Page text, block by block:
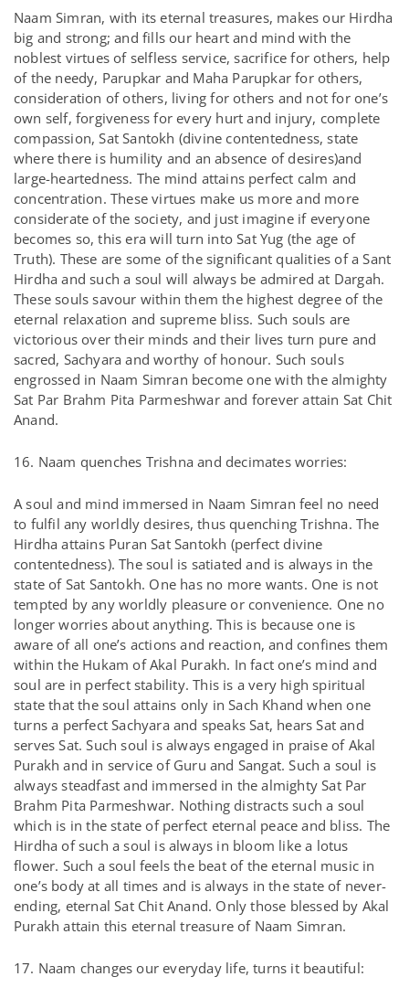
Naam Simran, with its eternal treasures, makes our Hirdha
big and strong; and fills our heart and mind with the
noblest virtues of selfless service, sacrifice for others, help
of the needy, Parupkar and Maha Parupkar for others,
consideration of others, living for others and not for one’s
own self, forgiveness for every hurt and injury, complete
compassion, Sat Santokh (divine contentedness, state
where there is humility and an absence of desires)and
large-heartedness. The mind attains perfect calm and
concentration. These virtues make us more and more
considerate of the society, and just imagine if everyone
becomes so, this era will turn into Sat Yug (the age of
Truth). These are some of the significant qualities of a Sant
Hirdha and such a soul will always be admired at Dargah.
These souls savour within them the highest degree of the
eternal relaxation and supreme bliss. Such souls are
victorious over their minds and their lives turn pure and
sacred, Sachyara and worthy of honour. Such souls
engrossed in Naam Simran become one with the almighty
Sat Par Brahm Pita Parmeshwar and forever attain Sat Chit
Anand.
16. Naam quenches Trishna and decimates worries:
A soul and mind immersed in Naam Simran feel no need
to fulfil any worldly desires, thus quenching Trishna. The
Hirdha attains Puran Sat Santokh (perfect divine
contentedness). The soul is satiated and is always in the
state of Sat Santokh. One has no more wants. One is not
tempted by any worldly pleasure or convenience. One no
longer worries about anything. This is because one is
aware of all one’s actions and reaction, and confines them
within the Hukam of Akal Purakh. In fact one’s mind and
soul are in perfect stability. This is a very high spiritual
state that the soul attains only in Sach Khand when one
turns a perfect Sachyara and speaks Sat, hears Sat and
serves Sat. Such soul is always engaged in praise of Akal
Purakh and in service of Guru and Sangat. Such a soul is
always steadfast and immersed in the almighty Sat Par
Brahm Pita Parmeshwar. Nothing distracts such a soul
which is in the state of perfect eternal peace and bliss. The
Hirdha of such a soul is always in bloom like a lotus
flower. Such a soul feels the beat of the eternal music in
one’s body at all times and is always in the state of never-
ending, eternal Sat Chit Anand. Only those blessed by Akal
Purakh attain this eternal treasure of Naam Simran.
17. Naam changes our everyday life, turns it beautiful: